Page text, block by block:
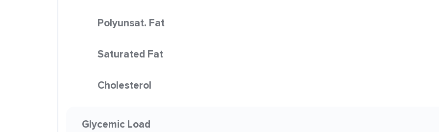
Polyunsat. Fat
Saturated Fat
Cholesterol
Glycemic Load